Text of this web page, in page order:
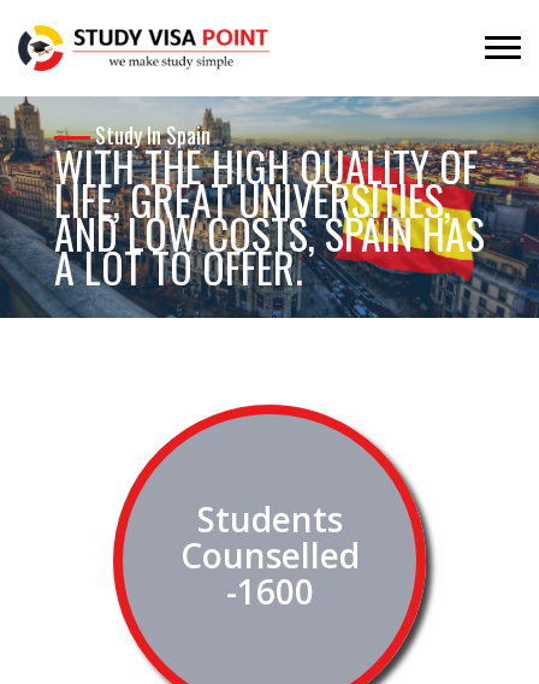
Study In Spain
WITH THE HIGH QUALITY OF
LIFE, GREAT UNIVERSITIES,
AND LOW COSTS, SPAIN HAS
A LOT TO OFFER.
Students
Counselled
-1600